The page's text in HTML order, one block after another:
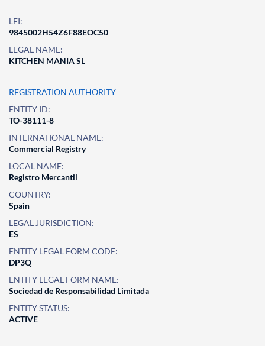
LEI:
9845002H54Z6F88EOC50
LEGAL NAME:
KITCHEN MANIA SL
REGISTRATION AUTHORITY
ENTITY ID:
TO-38111-8
INTERNATIONAL NAME:
Commercial Registry
LOCAL NAME:
Registro Mercantil
COUNTRY:
Spain
LEGAL JURISDICTION:
ES
ENTITY LEGAL FORM CODE:
DP3Q
ENTITY LEGAL FORM NAME:
Sociedad de Responsabilidad Limitada
ENTITY STATUS:
ACTIVE